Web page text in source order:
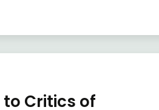
to Critics of